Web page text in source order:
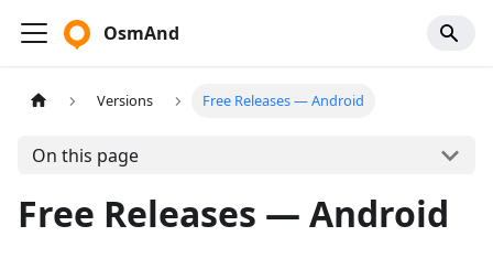
OsmAnd
Versions Free Releases — Android
On this page
Free Releases — Android